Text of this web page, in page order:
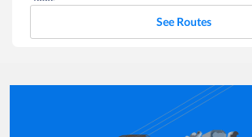
See Routes